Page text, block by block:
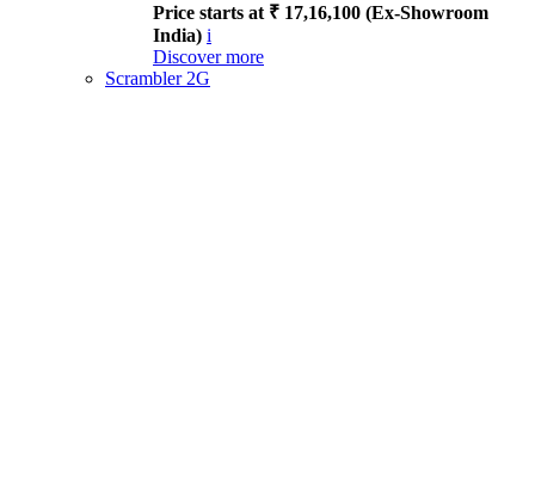
Price starts at ₹ 17,16,100 (Ex-Showroom
India) i
Discover more
Scrambler 2G